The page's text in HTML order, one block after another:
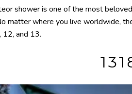
shower is one of the most
matter where you live worldwide,
and 13.